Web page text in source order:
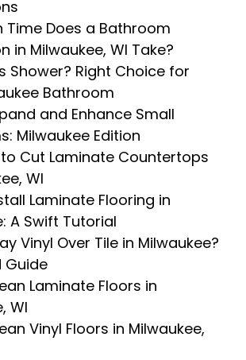
Time Does a Bathroom
in Milwaukee, WI Take?
Shower? Right Choice for
Bathroom
and Enhance Small
Milwaukee Edition
Cut Laminate Countertops
WI
Laminate Flooring in
A Swift Tutorial
Vinyl Over Tile in Milwaukee?
Guide
Laminate Floors in
WI
Vinyl Floors in Milwaukee,